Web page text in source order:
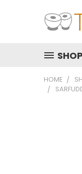
SHOP
HOME